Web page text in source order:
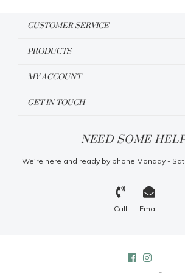
CUSTOMER SERVICE
PRODUCTS
MY ACCOUNT
GET IN TOUCH
NEED SOME
We're here and ready by phone Monday -
Call Email